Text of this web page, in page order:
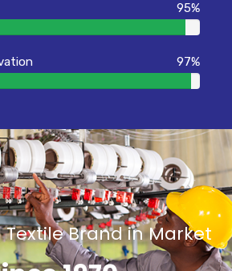
95%
97%
Textile Brand in Market